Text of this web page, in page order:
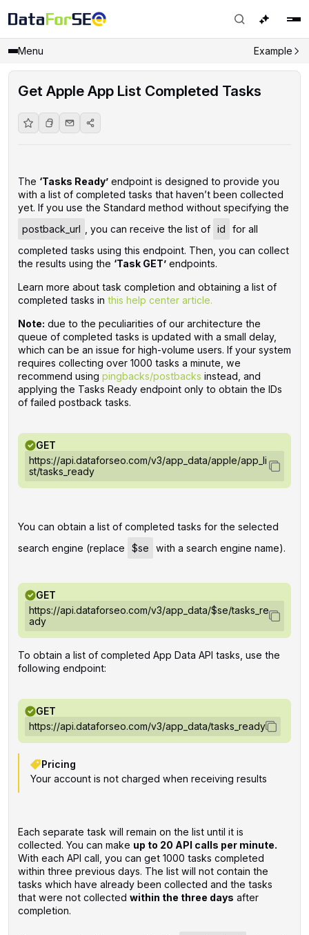
Menu Example
Get Apple App List Completed Tasks
The ‘Tasks Ready’endpoint is designed to provide you
with a list of completed tasks that haven’t been collected
yet. If you use the Standard method without specifying the
postback_url
, you can receive the list of id
for all
completed tasks using this endpoint. Then, you can collect
the results using the ‘Task GET’endpoints.
Learn more about task completion and obtaining a list of
completed tasks in this help center article.
Note: due to the peculiarities of our architecture the
queue of completed tasks is updated with a small delay,
which can be an issue for high-volume users. If your system
requires collecting over 1000 tasks a minute, we
recommend using pingbacks/postbacks instead, and
applying the Tasks Ready endpoint only to obtain the IDs
of failed postback tasks.
GET
https://api.dataforseo.com/v3/app_data/apple/app_li
st/tasks_ready
You can obtain a list of completed tasks for the selected
search engine (replace
$se with a search engine name).
GET
https://api.dataforseo.com/v3/app_data/$se/tasks_re
ady
To obtain a list of completed App Data API tasks, use the
following endpoint:
GET
https://api.dataforseo.com/v3/app_data/tasks_ready
Pricing
Your account is not charged when receiving results
Each separate task will remain on the list until it is
collected. You can make up to 20 API calls per minute.
With each API call, you can get 1000 tasks completed
within three previous days. The list will not contain the
tasks which have already been collected and the tasks
that were not collected within the three days after
completion.